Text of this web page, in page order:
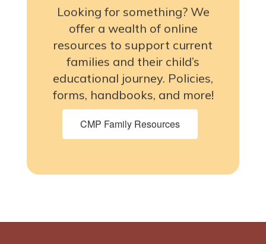
Looking for something? We
offer a wealth of online
resources to support current
families and their child’s
educational journey. Policies,
forms, handbooks, and more!
CMP Family Resources